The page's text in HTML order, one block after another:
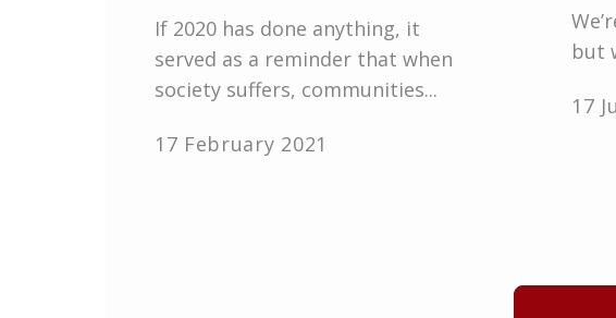
If 2020 has done anything, it
served as a reminder that when
society suffers, communities...
17 February 2021
but
17